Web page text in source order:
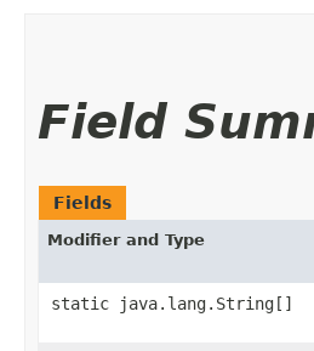
Field
Fields
Modifier and Type
static java.lang.String[]